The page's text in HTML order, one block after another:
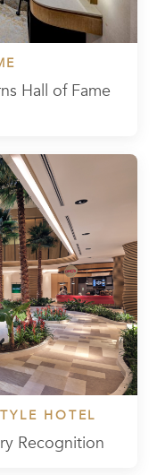
Hall of Fame
HOTEL
Recognition